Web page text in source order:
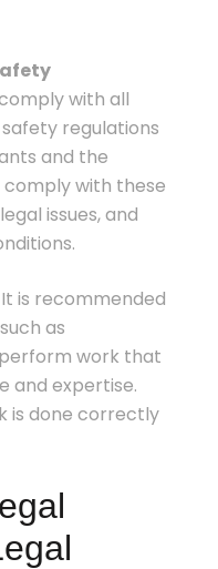
with all
regulations
and the
comply with these
issues, and
It is recommended
as
work that
and expertise.
is done correctly